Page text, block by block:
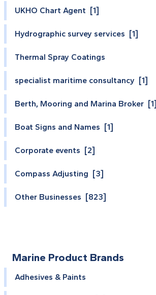
UKHO Chart Agent [1]
Hydrographic survey services [1]
Thermal Spray Coatings
specialist maritime consultancy [1]
Berth, Mooring and Marina Broker [1]
Boat Signs and Names [1]
Corporate events [2]
Compass Adjusting [3]
Other Businesses [823]
Marine Product Brands
Adhesives & Paints